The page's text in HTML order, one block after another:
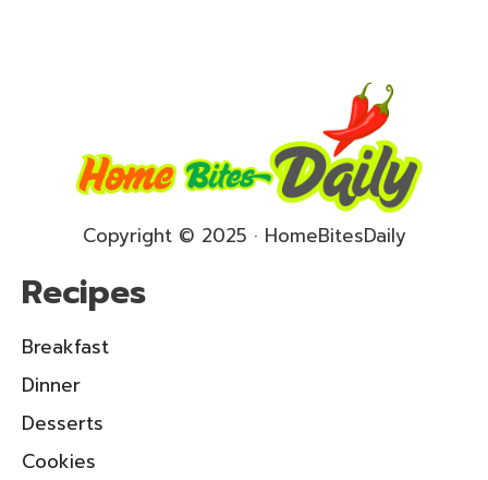
Copyright © 2025 · HomeBitesDaily
Recipes
Breakfast
Dinner
Desserts
Cookies